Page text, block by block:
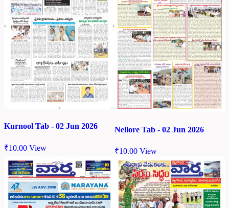
Kurnool Tab - 02 Jun 2026
₹10.00 View
Nellore Tab - 02 Jun 2026
₹10.00 View